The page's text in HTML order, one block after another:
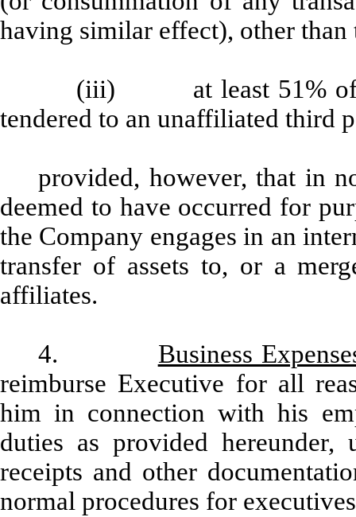
having similar effect), other
(iii) at least 51% of
tendered to an unaffiliated third
provided, however, that in
deemed to have occurred for
the Company engages in an
transfer of assets to, or a
affiliates.
4. Business
reimburse Executive for all
him in connection with his
duties as provided
receipts and other
normal procedures for